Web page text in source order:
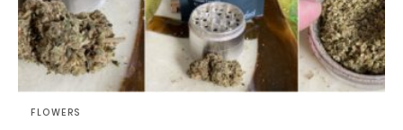
FLOWERS